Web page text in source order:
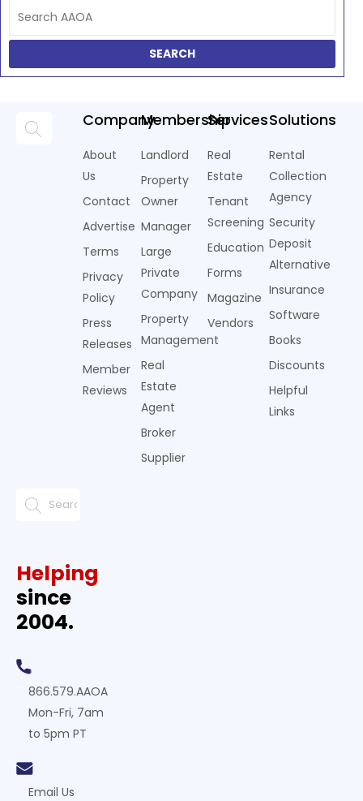
Company
About
Us
Contact
Advertise
Terms
Privacy
Policy
Press
Releases
Member
Reviews
Membership
Landlord
Property
Owner
Manager
Large
Private
Company
Property
Management
Real
Estate
Agent
Broker
Supplier
Services
Real
Estate
Tenant
Screening
Education
Forms
Magazine
Vendors
Solutions
Rental
Collection
Agency
Security
Deposit
Alternative
Insurance
Software
Books
Discounts
Helpful
Links
Helping
since
2004.
866.579.AAOA
Mon-Fri, 7am
to 5pm PT
Email Us